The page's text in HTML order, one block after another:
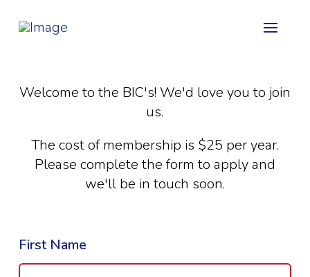
Welcome to the BIC's! We'd love you to join
us.
The cost of membership is $25 per year.
Please complete the form to apply and
we'll be in touch soon.
First Name